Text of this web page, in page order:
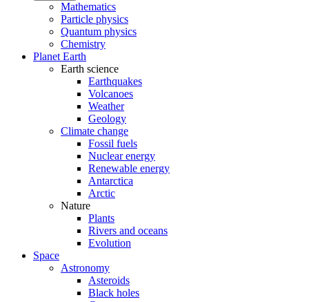
Mathematics
Particle physics
Quantum physics
Chemistry
Planet Earth
Earth science
Earthquakes
Volcanoes
Weather
Geology
Climate change
Fossil fuels
Nuclear energy
Renewable energy
Antarctica
Arctic
Nature
Plants
Rivers and oceans
Evolution
Space
Astronomy
Asteroids
Black holes